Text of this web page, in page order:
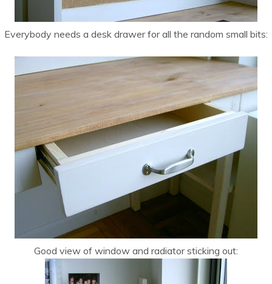
Everybody needs a desk drawer for all the random small bits:
Good view of window and radiator sticking out: